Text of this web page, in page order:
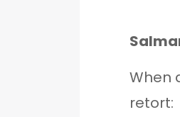
When
retort: